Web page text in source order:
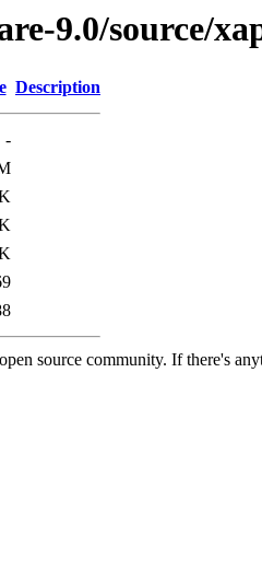
9.0/source/
Description
-
source community. If there's